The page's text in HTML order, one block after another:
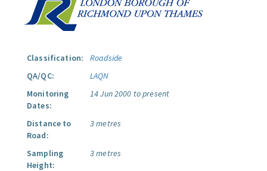
Classification:
Roadside
QA/QC:
LAQN
Monitoring
Dates:
14 Jun 2000 to present
Distance to
Road:
3 metres
Sampling
Height:
3 metres